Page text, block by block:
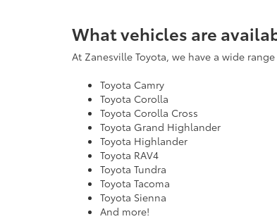
What vehicles are
At Zanesville Toyota, we have a wide
Toyota Camry
Toyota Corolla
Toyota Corolla Cross
Toyota Grand Highlander
Toyota Highlander
Toyota RAV4
Toyota Tundra
Toyota Tacoma
Toyota Sienna
And more!